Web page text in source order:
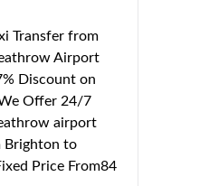
Transfer from
Airport
Discount on
Offer 24/7
airport
Brighton to
Price From84